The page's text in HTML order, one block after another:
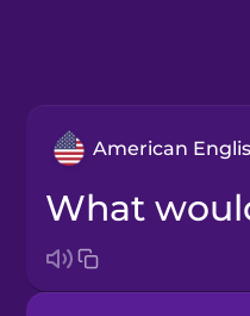
American
What would you like